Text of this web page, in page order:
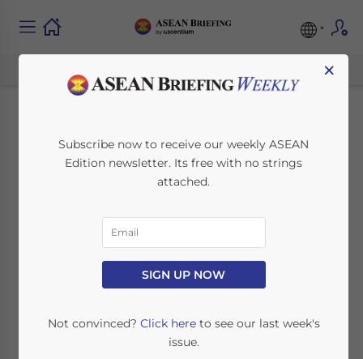
Southeast Asia
Manufacturing
Tracker: Key Insights
and Trends
In our manufacturing tracker for Southeast
×
Subscribe now to receive our weekly ASEAN
Edition newsletter. Its free with no strings
attached.
SIGN UP NOW
Not convinced? Click hereto see our last week's
issue.